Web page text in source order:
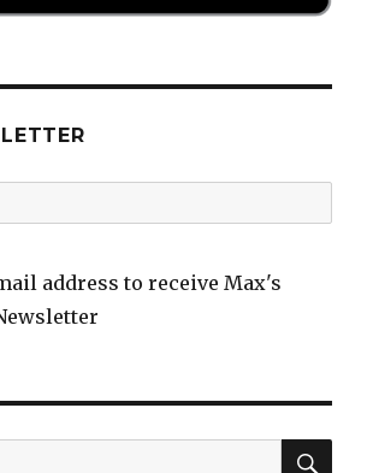
address to receive Max's